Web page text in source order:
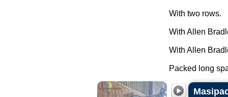
With two rows.
With Allen
With Allen
Packed long